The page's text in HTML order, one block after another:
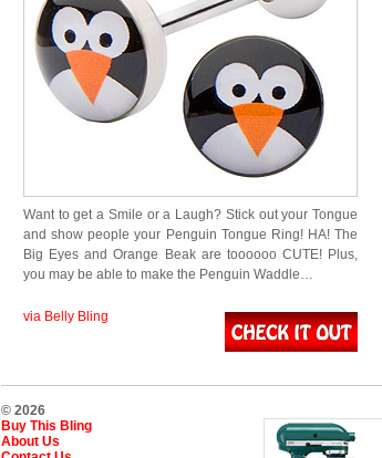
Want to get a Smile or a Laugh? Stick out your Tongue
and show people your Penguin Tongue Ring! HA! The
Big Eyes and Orange Beak are toooooo CUTE! Plus,
you may be able to make the Penguin Waddle…
via Belly Bling
© 2026
Buy This Bling
About Us